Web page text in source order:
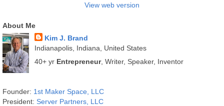
View web version
About Me
Kim J. Brand
Indianapolis, Indiana, United States
40+ yr Entrepreneur, Writer, Speaker, Inventor
Founder: 1st Maker Space, LLC
President: Server Partners, LLC